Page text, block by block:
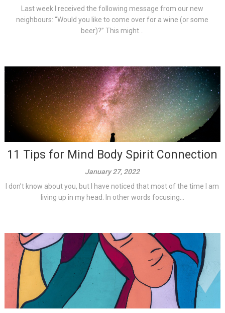
Last week I received the following message from our new
neighbours: “Would you like to come over for a wine (or some
beer)?” This might...
11 Tips for Mind Body Spirit Connection
January 27, 2022
I don’t know about you, but I have noticed that most of the time I am
living up in my head. In other words focusing...